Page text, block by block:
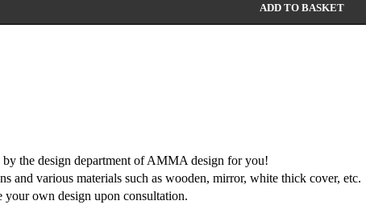
ADD TO BASKET
the design department of AMMA design for you!
and various materials such as wooden, mirror, white thick cover, etc.
own design upon consultation.